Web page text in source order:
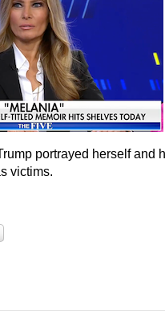
portrayed herself and
victims.